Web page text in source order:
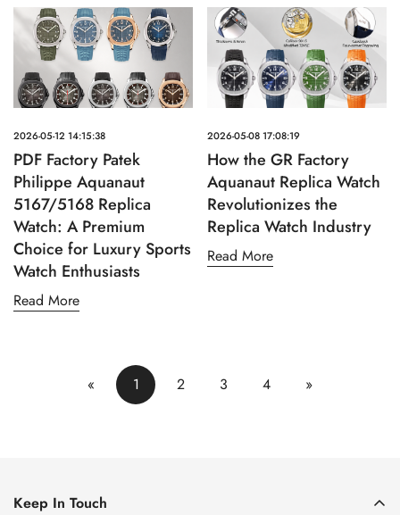
2026-05-12 14:15:38
PDF Factory Patek
Philippe Aquanaut
5167/5168 Replica
Watch: A Premium
Choice for Luxury Sports
Watch Enthusiasts
Read More
2026-05-08 17:08:19
How the GR Factory
Aquanaut Replica Watch
Revolutionizes the
Replica Watch Industry
Read More
« 1 2 3 4 »
Keep In Touch